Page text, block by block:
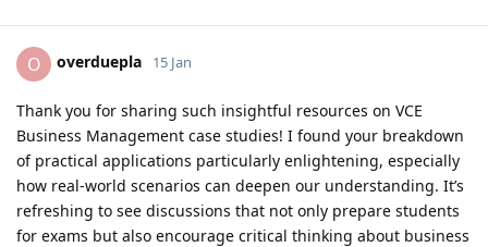
O overduepla 15 Jan
Thank you for sharing such insightful resources on VCE
Business Management case studies! I found your breakdown
of practical applications particularly enlightening, especially
how real-world scenarios can deepen our understanding. It’s
refreshing to see discussions that not only prepare students
for exams but also encourage critical thinking about business